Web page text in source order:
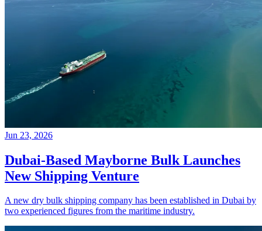
Jun 23, 2026
Dubai-Based Mayborne Bulk Launches
New Shipping Venture
A new dry bulk shipping company has been established in Dubai by
two experienced figures from the maritime industry.